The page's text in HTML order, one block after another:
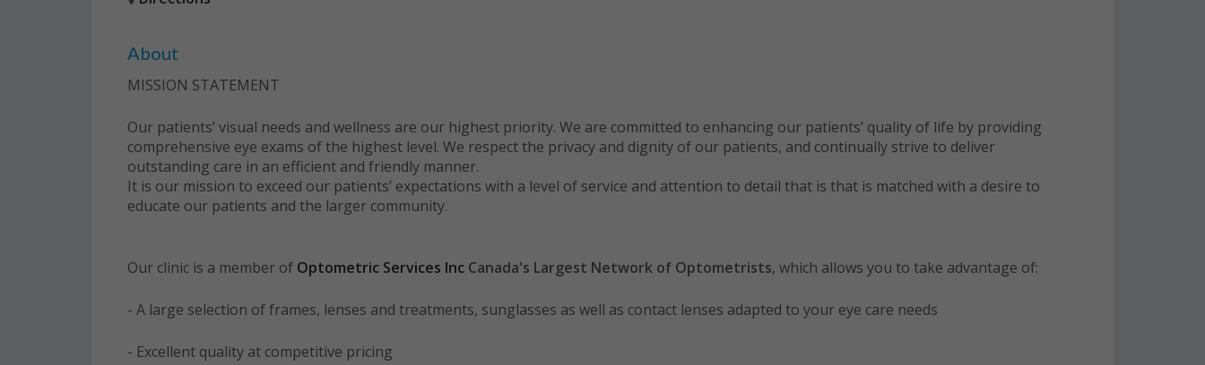
About
MISSION STATEMENT
Our patients’ visual needs and wellness are our highest priority. We are committed to enhancing our patients’ quality of life by providing
comprehensive eye exams of the highest level. We respect the privacy and dignity of our patients, and continually strive to deliver
outstanding care in an efficient and friendly manner.
It is our mission to exceed our patients’ expectations with a level of service and attention to detail that is that is matched with a desire to
educate our patients and the larger community.
Our clinic is a member of Optometric Services Inc Canada's Largest Network of Optometrists, which allows you to take advantage of:
- A large selection of frames, lenses and treatments, sunglasses as well as contact lenses adapted to your eye care needs
- Excellent quality at competitive pricing